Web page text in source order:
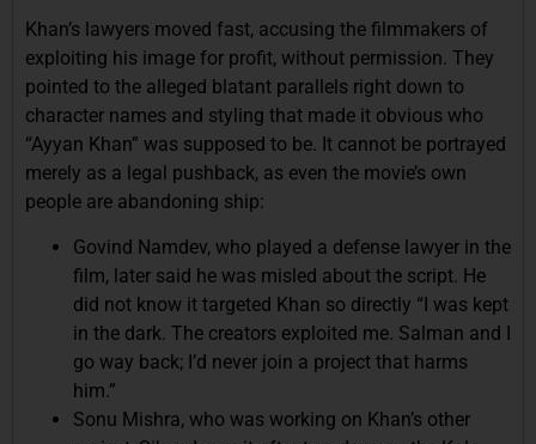
Khan’s lawyers moved fast, accusing the filmmakers of
exploiting his image for profit, without permission. They
pointed to the alleged blatant parallels right down to
character names and styling that made it obvious who
“Ayyan Khan” was supposed to be. It cannot be portrayed
merely as a legal pushback, as even the movie’s own
people are abandoning ship:
Govind Namdev, who played a defense lawyer in the
film, later said he was misled about the script. He
did not know it targeted Khan so directly “I was kept
in the dark. The creators exploited me. Salman and I
go way back; I’d never join a project that harms
him.”
Sonu Mishra, who was working on Khan’s other